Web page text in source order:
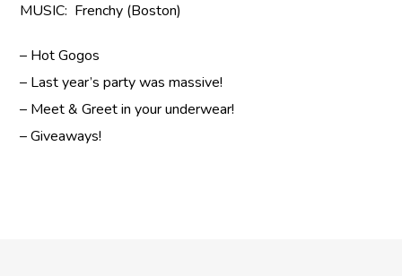
MUSIC: Frenchy (Boston)
– Hot Gogos
– Last year’s party was massive!
– Meet & Greet in your underwear!
– Giveaways!